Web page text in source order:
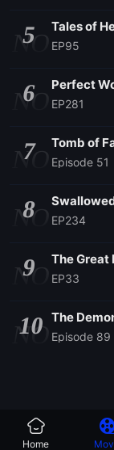
NO
5 Tales of
EP95
NO
6 Perfect
EP281
NO
7 Tomb of
Episode 51
NO
8 EP234
NO
9 The Great
EP33
NO
10 The
Episode 89
Home